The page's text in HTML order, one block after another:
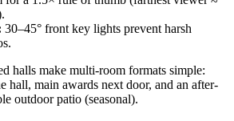
30–45° front key lights prevent harsh
halls make multi-room formats simple:
hall, main awards next door, and an after-
outdoor patio (seasonal).